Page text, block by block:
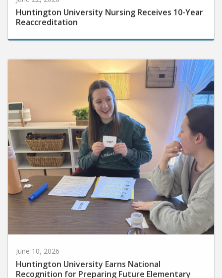
Huntington University Nursing Receives 10-Year
Reaccreditation
Huntington University Earns National
Recognition for Preparing Future Elementary
Teachers in the Science of Reading